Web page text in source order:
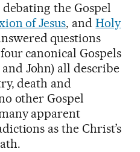
the Gospel
of Jesus, andHoly
questions
canonical Gospels
John) all describe
death and
other Gospel
apparent
as the Christ’s